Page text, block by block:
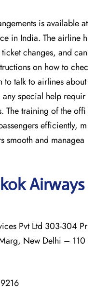
is available at
in India. The airline h
changes, and can
on how to chec
to talk to airlines about
special help requir
The training of the offi
efficiently, m
smooth and managea
Airways
Pvt Ltd 303-304 Pr
New Delhi – 110